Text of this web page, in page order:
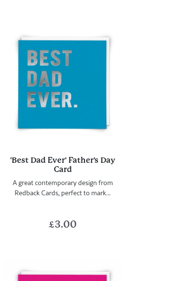
'Best Dad Ever' Father's Day
Card
A great contemporary design from
Redback Cards, perfect to mark...
£3.00